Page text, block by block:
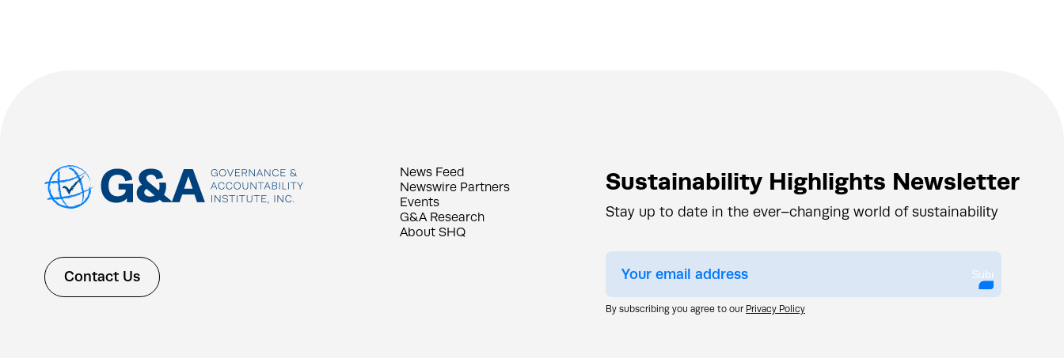
Contact Us
News Feed
Newswire Partners
Events
G&A Research
About SHQ
Sustainability Highlights Newsletter
Stay up to date in the ever–changing world of sustainability
Submit
By subscribing you agree to our Privacy Policy